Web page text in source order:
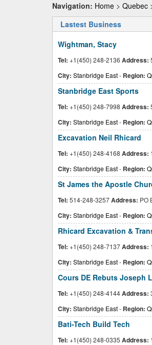
Navigation: Home > Quebec
Lastest Business
Wightman, Stacy
Tel: +1(450) 248-2136 Address:
City: Stanbridge East- Region:
Stanbridge East Sports
Tel: +1(450) 248-7998 Address:
City: Stanbridge East- Region:
Excavation Neil Rhicard
Tel: +1(450) 248-4168 Address:
City: Stanbridge East- Region:
St James the Apostle
Tel: 514-248-3257Address: PO
City: Stanbridge East- Region:
Rhicard Excavation &
Tel: +1(450) 248-7137Address:
City: Stanbridge East- Region:
Cours DE Rebuts Joseph
Tel: +1(450) 248-4144Address:
City: Stanbridge East- Region:
Bati-Tech Build Tech
Tel: +1(450) 248-0335 Address: